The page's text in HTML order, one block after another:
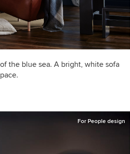
the blue sea. A bright, white sofa
For People design